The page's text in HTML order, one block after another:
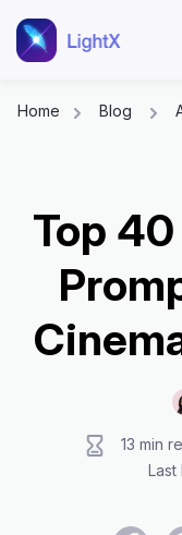
Home Blog
Top
13 min